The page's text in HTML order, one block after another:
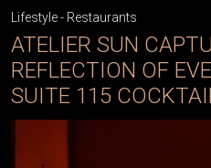
Lifestyle- Restaurants
ATELIER SUN
REFLECTION OF
SUITE 115